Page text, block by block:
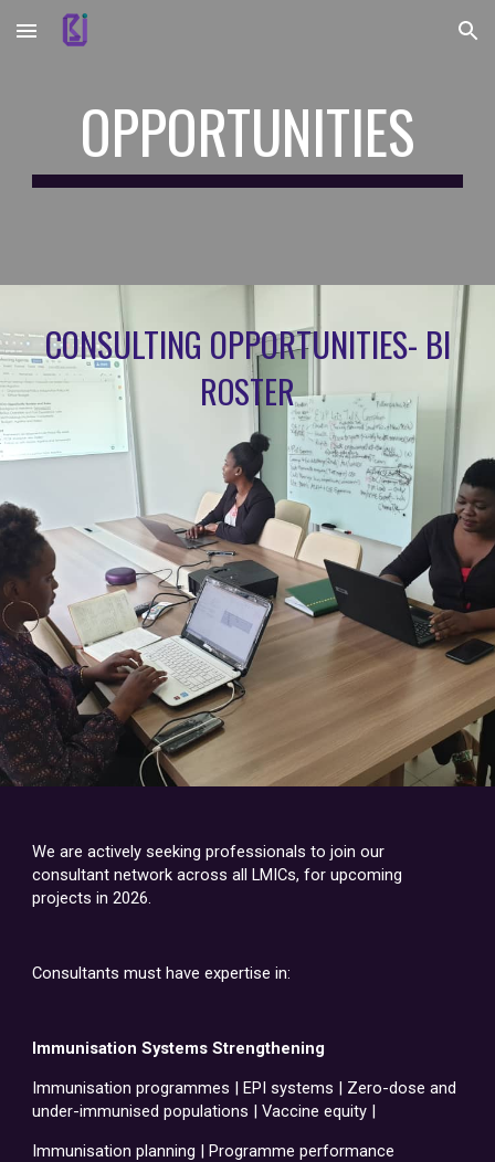
Skip to main content Skip to navigation
OPPORTUNITIES
CONSULTING OPPORTUNITIES- BI
ROSTER
We are actively seeking professionals to join our
consultant network across all LMICs, for upcoming
projects in 2026.
Consultants must have expertise in:
Immunisation Systems Strengthening
Immunisation programmes | EPI systems | Zero-dose and
under-immunised populations | Vaccine equity |
Immunisation planning | Programme performance